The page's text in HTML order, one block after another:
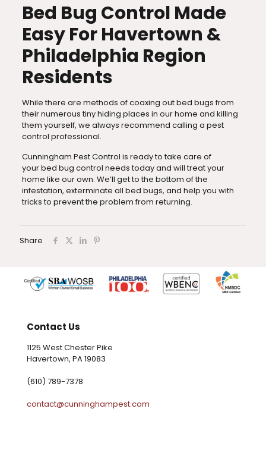
Bed Bug Control Made
Easy For Havertown &
Philadelphia Region
Residents
While there are methods of coaxing out bed bugs from
their numerous tiny hiding places in our home and killing
them yourself, we always recommend calling a pest
control professional.
Cunningham Pest Control is ready to take care of
your bed bug control needs today and will treat your
home like our own. We’ll get to the bottom of the
infestation, exterminate all bed bugs, and help you with
tricks to prevent the problem from returning.
Share
Contact Us
1125 West Chester Pike
Havertown, PA 19083
(610) 789-7378
contact@cunninghampest.com